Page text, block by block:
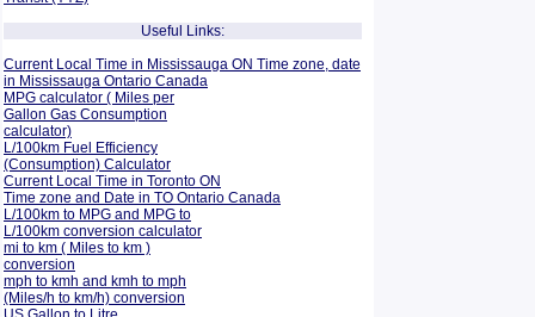
Useful Links:
Current Local Time in Mississauga ON Time zone, date
in Mississauga Ontario Canada
MPG calculator ( Miles per
Gallon Gas Consumption
calculator)
L/100km Fuel Efficiency
(Consumption) Calculator
Current Local Time in Toronto ON
Time zone and Date in TO Ontario Canada
L/100km to MPG and MPG to
L/100km conversion calculator
mi to km ( Miles to km )
conversion
mph to kmh and kmh to mph
(Miles/h to km/h) conversion